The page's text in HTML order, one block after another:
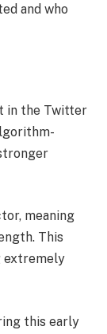
and who
in the Twitter
meaning
This
extremely
this early